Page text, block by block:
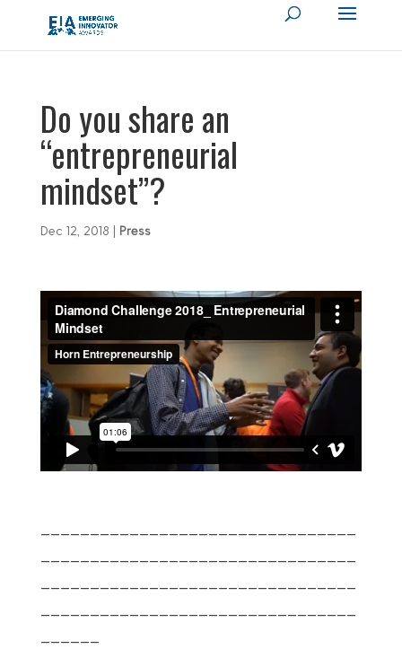
Do you share an
“entrepreneurial
mindset”?
Dec 12, 2018 | Press